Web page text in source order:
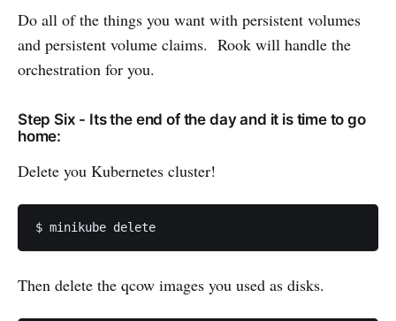
Do all of the things you want with persistent volumes
and persistent volume claims. Rook will handle the
orchestration for you.
Step Six - Its the end of the day and it is time to go
home:
Delete you Kubernetes cluster!
$ minikube delete
Then delete the qcow images you used as disks.